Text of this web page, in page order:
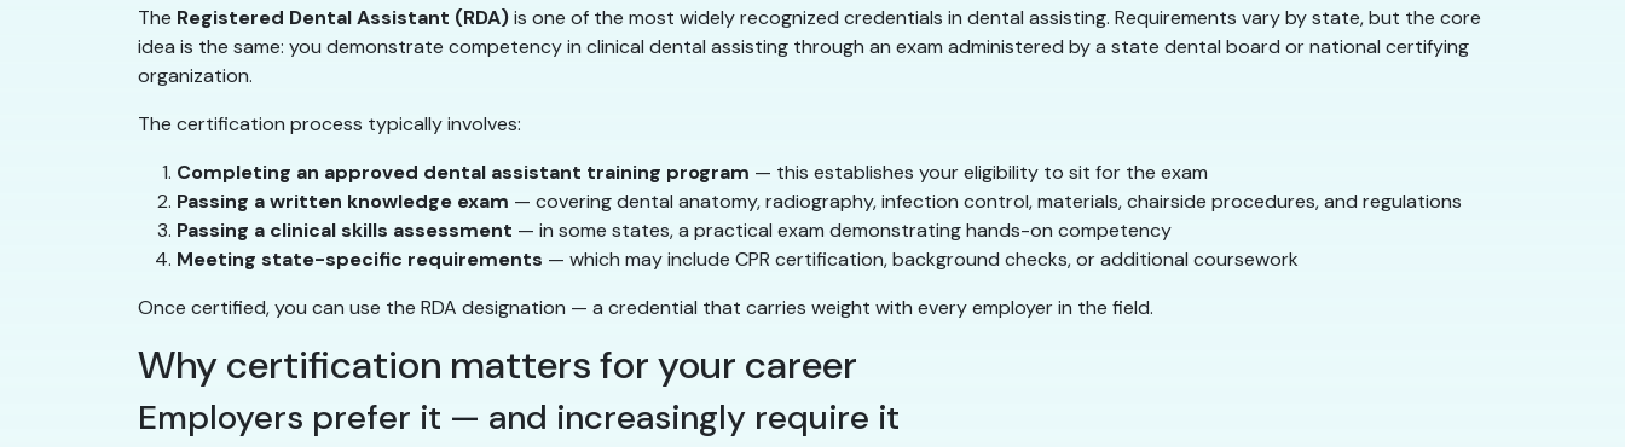
The Registered Dental Assistant (RDA)is one of the most widely recognized credentials in dental assisting. Requirements vary by state, but the core
idea is the same: you demonstrate competency in clinical dental assisting through an exam administered by a state dental board or national certifying
organization.
The certification process typically involves:
Completing an approved dental assistant training program — this establishes your eligibility to sit for the exam
Passing a written knowledge exam — covering dental anatomy, radiography, infection control, materials, chairside procedures, and regulations
Passing a clinical skills assessment — in some states, a practical exam demonstrating hands-on competency
Meeting state-specific requirements — which may include CPR certification, background checks, or additional coursework
Once certified, you can use the RDA designation — a credential that carries weight with every employer in the field.
Why certification matters for your career
Employers prefer it — and increasingly require it